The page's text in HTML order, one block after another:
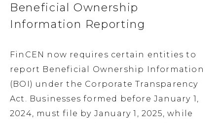
Beneficial Ownership
Information Reporting
FinCEN now requires certain entities to
report Beneficial Ownership Information
(BOI) under the Corporate Transparency
Act. Businesses formed before January 1,
2024, must file by January 1, 2025, while